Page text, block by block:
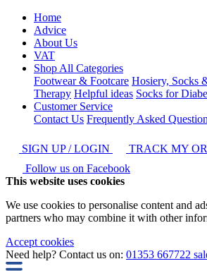
Home
Advice
About Us
VAT
Shop All Categories
Footwear & Footcare Hosiery, Socks
Therapy Helpful ideas Socks for
Customer Service
Contact Us Frequently Asked
SIGN UP / LOGIN
TRACK MY
Follow us on Facebook
This website uses cookies
We use cookies to personalise content and
partners who may combine it with other
Accept cookies
Need help? Contact us on: 01353 667722